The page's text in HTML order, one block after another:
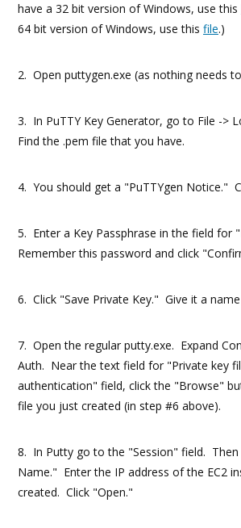
have a 32 bit version of Windows, use this
64 bit version of Windows, use this file.)
2. Open puttygen.exe (as nothing needs
3. In PuTTY Key Generator, go to File ->
Find the .pem file that you have.
4. You should get a "PuTTYgen Notice."
5. Enter a Key Passphrase in the field for
Remember this password and click
6. Click "Save Private Key." Give it a
7. Open the regular putty.exe. Expand
Auth. Near the text field for "Private key
authentication" field, click the "Browse"
file you just created (in step #6 above).
8. In Putty go to the "Session" field.
Name." Enter the IP address of the EC2
created. Click "Open."